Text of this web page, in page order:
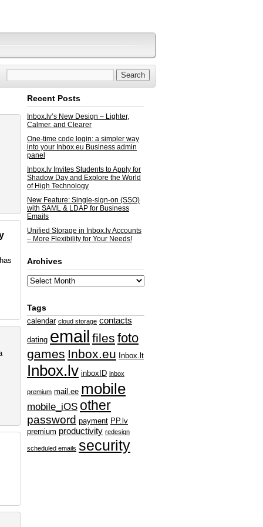
Recent Posts
Inbox.lv’s New Design – Lighter,
Calmer, and Clearer
One-time code login: a simpler way
into your Inbox.eu Business admin
panel
Inbox.lv Invites Students to Apply for
Shadow Day and Explore the World
of High Technology
New Feature: Single-sign-on (SSO)
with SAML & LDAP for Business
Emails
Unified Storage in Inbox.lv Accounts
– More Flexibility for Your Needs!
Archives
Tags
calendar cloud storage contacts
dating email files foto
games Inbox.eu Inbox.lt
Inbox.lv inboxID inbox
premium mail.ee mobile
mobile_iOS other
password payment PP.lv
premium productivity redesign
scheduled emails security